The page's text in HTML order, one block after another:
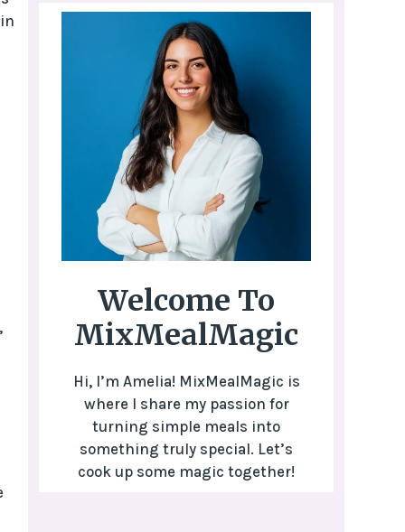
Welcome To
MixMealMagic
Hi, I’m Amelia! MixMealMagic is
where I share my passion for
turning simple meals into
something truly special. Let’s
cook up some magic together!